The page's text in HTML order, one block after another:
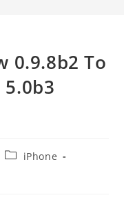
0.9.8b2 To
5.0b3
PostiPhone